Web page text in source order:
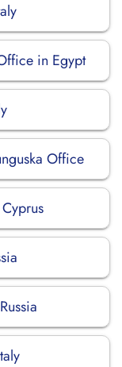
in Egypt
Office